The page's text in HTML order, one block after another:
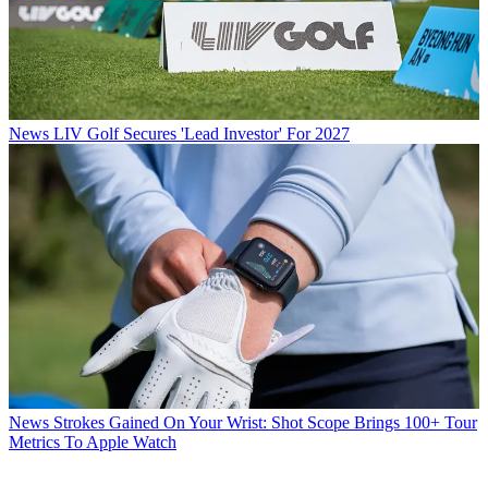
News LIV Golf Secures 'Lead Investor' For 2027
News Strokes Gained On Your Wrist: Shot Scope Brings 100+ Tour
Metrics To Apple Watch